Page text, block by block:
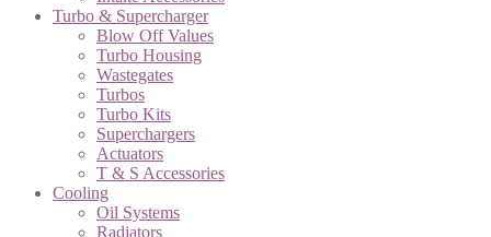
Turbo & Supercharger
Blow Off Values
Turbo Housing
Wastegates
Turbos
Turbo Kits
Superchargers
Actuators
T & S Accessories
Cooling
Oil Systems
Radiators